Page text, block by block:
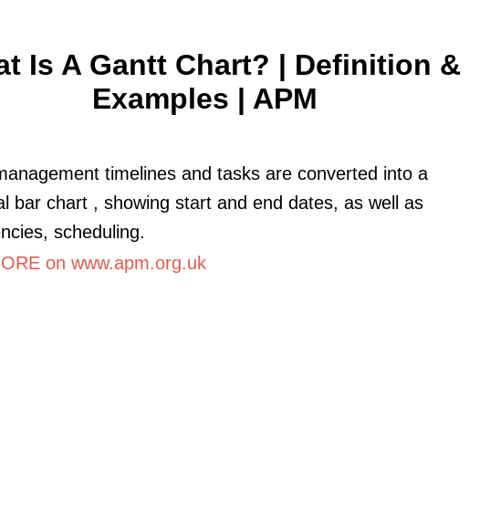
Is A Gantt Chart? | Definition &
Examples | APM
timelines and tasks are converted into a
bar chart , showing start and end dates, as well as
scheduling.
on www.apm.org.uk